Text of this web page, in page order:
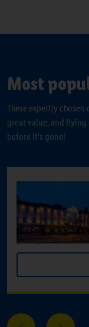
Most
These expertly
great value, and flying
before it’s gone!
Previous Next